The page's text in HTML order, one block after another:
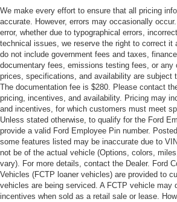
We make every effort to ensure that all pricing
accurate. However, errors may occasionally
error, whether due to typographical errors,
technical issues, we reserve the right to correct it
do not include government fees and taxes,
documentary fees, emissions testing fees, or any
prices, specifications, and availability are subject
The documentation fee is $280. Please contact
pricing, incentives, and availability. Pricing may
and incentives, for which customers must meet
Unless stated otherwise, to qualify for the Ford
provide a valid Ford Employee Pin number.
some features listed may be inaccurate due to
not be of the actual vehicle (Options, colors,
vary). For more details, contact the Dealer. Ford
Vehicles (FCTP loaner vehicles) are provided to
vehicles are being serviced. A FCTP vehicle may
incentives when sold as a retail sale or lease.